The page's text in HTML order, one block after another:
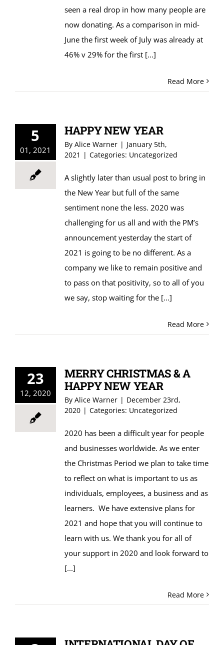
seen a real drop in how many people are
now donating. As a comparison in mid-
June the first week of July was already at
46% v 29% for the first[...]
Read More
5
01, 2021
HAPPY NEW YEAR
By Alice Warner | January 5th,
2021 | Categories: Uncategorized
A slightly later than usual post to bring in
the New Year but full of the same
sentiment none the less. 2020 was
challenging for us all and with the PM’s
announcement yesterday the start of
2021 is going to be no different. As a
company we like to remain positive and
to pass on that positivity, so to all of you
we say, stop waiting for the[...]
Read More
23
12, 2020
MERRY CHRISTMAS & A
HAPPY NEW YEAR
By Alice Warner | December 23rd,
2020 | Categories: Uncategorized
2020 has been a difficult year for people
and businesses worldwide. As we enter
the Christmas Period we plan to take time
to reflect on what is important to us as
individuals, employees, a business and as
learners. We have extensive plans for
2021 and hope that you will continue to
learn with us. We thank you for all of
your support in 2020 and look forward to
[...]
Read More